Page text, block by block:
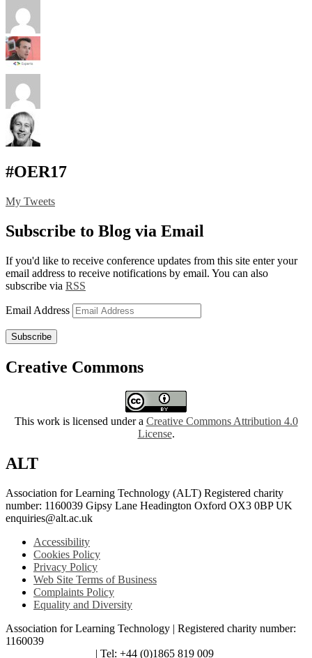
#OER17
My Tweets
Subscribe to Blog via Email
If you'd like to receive conference updates from this site enter your
email address to receive notifications by email. You can also
subscribe via RSS
Email Address
Subscribe
Creative Commons
This work is licensed under a Creative Commons Attribution 4.0
License.
ALT
Association for Learning Technology (ALT) Registered charity
number: 1160039 Gipsy Lane Headington Oxford OX3 0BP UK
enquiries@alt.ac.uk
Accessibility
Cookies Policy
Privacy Policy
Web Site Terms of Business
Complaints Policy
Equality and Diversity
Association for Learning Technology | Registered charity number:
1160039
| Tel: +44 (0)1865 819 009